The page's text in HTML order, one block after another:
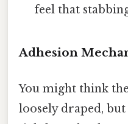
feel that
Adhesion
You might think
loosely draped,